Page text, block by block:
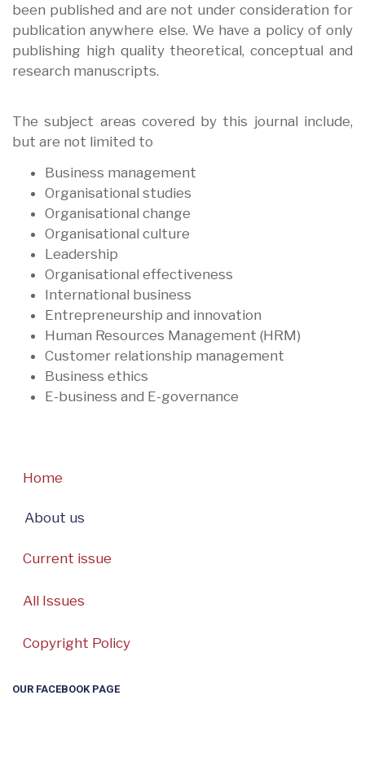
been published and are not under consideration for
publication anywhere else. We have a policy of only
publishing high quality theoretical, conceptual and
research manuscripts.
The subject areas covered by this journal include,
but are not limited to
Business management
Organisational studies
Organisational change
Organisational culture
Leadership
Organisational effectiveness
International business
Entrepreneurship and innovation
Human Resources Management (HRM)
Customer relationship management
Business ethics
E-business and E-governance
Home
About us
Current issue
All Issues
Copyright Policy
OUR FACEBOOK PAGE